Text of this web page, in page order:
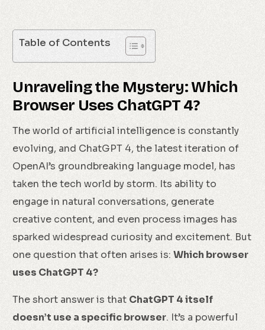
Table of Contents
Unraveling the Mystery: Which
Browser Uses ChatGPT 4?
The world of artificial intelligence is constantly
evolving, and ChatGPT 4, the latest iteration of
OpenAI’s groundbreaking language model, has
taken the tech world by storm. Its ability to
engage in natural conversations, generate
creative content, and even process images has
sparked widespread curiosity and excitement. But
one question that often arises is:Which browser
uses ChatGPT 4?
The short answer is that ChatGPT 4 itself
doesn’t use a specific browser. It’s a powerful